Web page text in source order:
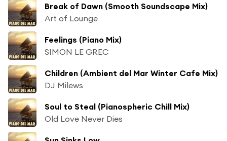
Break of Dawn (Smooth Soundscape Mix)
Art of Lounge
Feelings (Piano Mix)
SIMON LE GREC
Children (Ambient del Mar Winter Cafe Mix)
DJ Milews
Soul to Steal (Pianospheric Chill Mix)
Old Love Never Dies